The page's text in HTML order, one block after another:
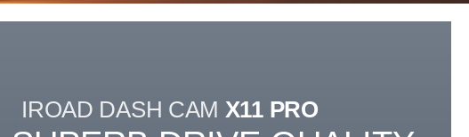
IROAD DASH CAM X11 PRO